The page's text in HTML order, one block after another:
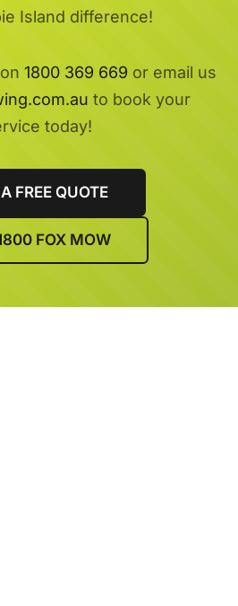
Island difference!
1800 369 669 or email us
to book your
today!
FREE QUOTE
FOX MOW